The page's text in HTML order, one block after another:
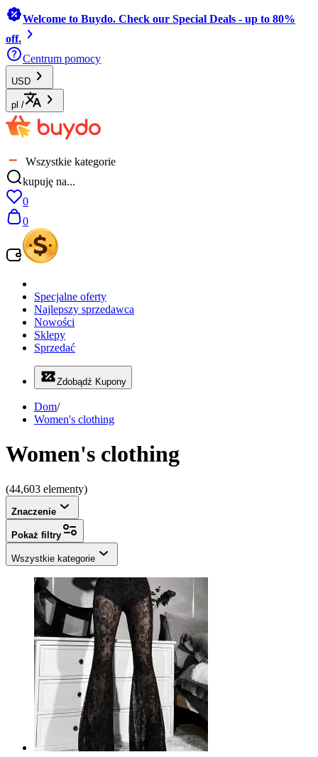
Welcome to Buydo. Check our Special Deals - up to 80%
off.
Centrum pomocy
USD
pl /
Wszystkie kategorie
kupuję na...
0
0
Specjalne oferty
Najlepszy sprzedawca
Nowości
Sklepy
Sprzedać
Zdobądź Kupony
Dom/
Women's clothing
Women's clothing
(44,603 elementy)
Znaczenie
Pokaż filtry
Wszystkie kategorie